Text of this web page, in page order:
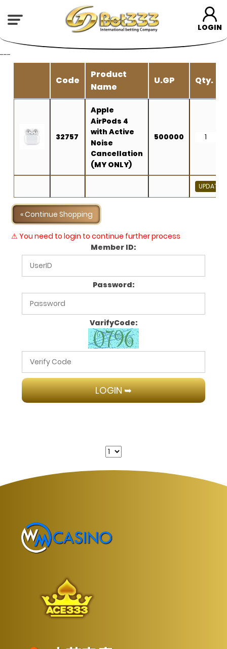
LOGIN
---
Code
Product
Name
U.GP Qty.
32757
Apple
AirPods 4
with Active
Noise
Cancellation
(MY ONLY)
500000
« Continue Shopping
⚠ You need to login to continue further process
Member ID:
Password:
VarifyCode: